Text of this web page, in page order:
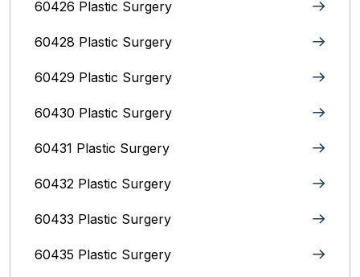
60426 Plastic Surgery
60428 Plastic Surgery
60429 Plastic Surgery
60430 Plastic Surgery
60431 Plastic Surgery
60432 Plastic Surgery
60433 Plastic Surgery
60435 Plastic Surgery